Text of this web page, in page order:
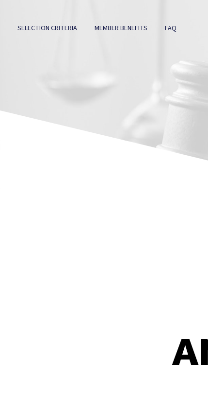
SELECTION CRITERIA MEMBER BENEFITS FAQ